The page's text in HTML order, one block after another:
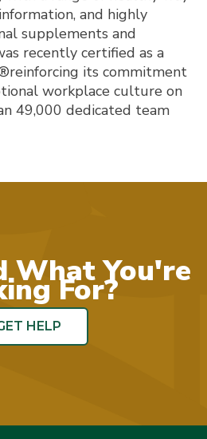
and highly
supplements and
recently certified as a
its commitment
workplace culture on
49,000 dedicated team
What You're
For?
HELP